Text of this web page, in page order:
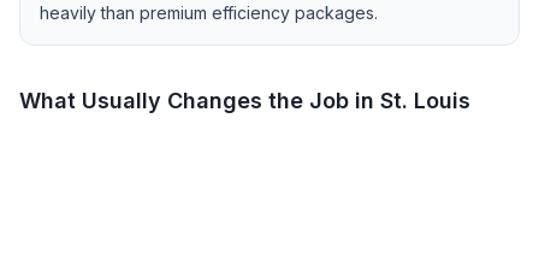
heavily than premium efficiency packages.
What Usually Changes the Job in St. Louis